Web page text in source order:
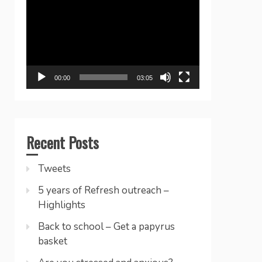
00:00 03:05
Recent Posts
Tweets
5 years of Refresh outreach –
Highlights
Back to school – Get a papyrus
basket